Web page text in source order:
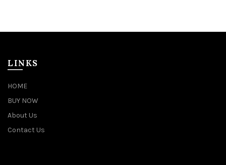
LINKS
HOME
BUY NOW
About Us
Contact Us